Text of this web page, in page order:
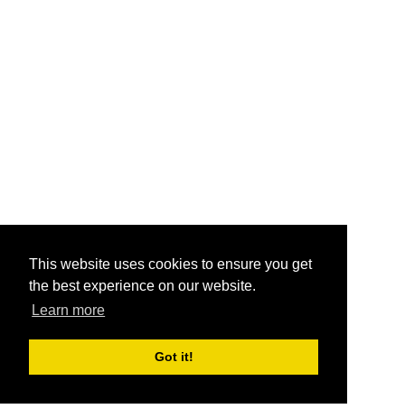
This website uses cookies to ensure you get
the best experience on our website.
Learn more
Got it!